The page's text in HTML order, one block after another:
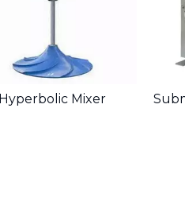
Hyperbolic Mixer